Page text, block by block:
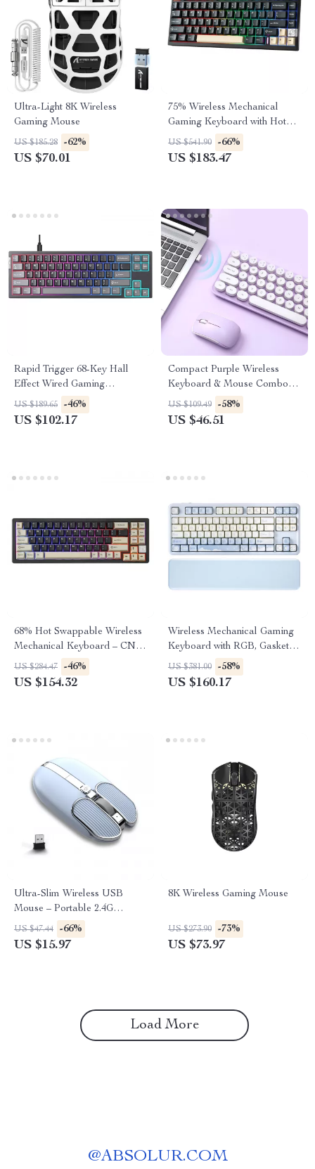
Ultra-Light 8K Wireless
Gaming Mouse
US $185.28 -62%
US $70.01
75% Wireless Mechanical
Gaming Keyboard with Hot
Swap and RGB
Backlightingeb for Mac/Win
US $541.90 -66%
US $183.47
Rapid Trigger 68-Key Hall
Effect Wired Gaming
Keyboard with RGB Backlight
US $189.65 -46%
US $102.17
Compact Purple Wireless
Keyboard & Mouse Combo
with Retro Round Keys
US $109.49 -58%
US $46.51
68% Hot Swappable Wireless
Mechanical Keyboard – CNC
Aluminum RGB Gaming
US $284.47 -46%
US $154.32
Wireless Mechanical Gaming
Keyboard with RGB, Gasket
Mount & Wrist Rest
US $381.00 -58%
US $160.17
Ultra-Slim Wireless USB
Mouse – Portable 2.4G
Computer Mouse
US $47.44 -66%
US $15.97
8K Wireless Gaming Mouse
US $273.90 -73%
US $73.97
Load More
@ABSOLUR.COM